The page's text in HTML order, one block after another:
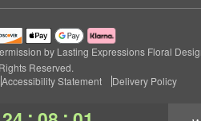
by Lasting Expressions Floral
Reserved.
Accessibility Statement Delivery Policy